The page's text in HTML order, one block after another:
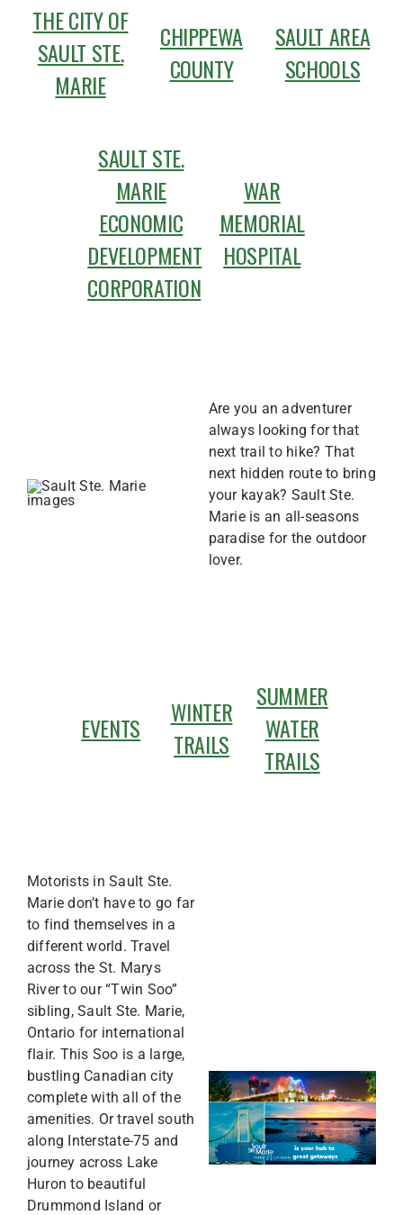
THE CITY OF
SAULT STE.
MARIE
CHIPPEWA
COUNTY
SAULT AREA
SCHOOLS
SAULT STE.
MARIE
ECONOMIC
DEVELOPMENT
CORPORATION
WAR
MEMORIAL
HOSPITAL
Are you an adventurer
always looking for that
next trail to hike? That
next hidden route to bring
your kayak? Sault Ste.
Marie is an all-seasons
paradise for the outdoor
lover.
EVENTS
WINTER
TRAILS
SUMMER
WATER
TRAILS
Motorists in Sault Ste.
Marie don’t have to go far
to find themselves in a
different world. Travel
across the St. Marys
River to our “Twin Soo”
sibling, Sault Ste. Marie,
Ontario for international
flair. This Soo is a large,
bustling Canadian city
complete with all of the
amenities. Or travel south
along Interstate-75 and
journey across Lake
Huron to beautiful
Drummond Island or